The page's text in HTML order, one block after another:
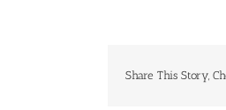
Share This Story,